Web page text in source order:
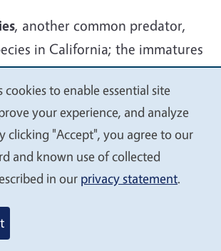
, another common predator,
in California; the immatures
feeding on aphids,
soft-bodied insects. The
pollinators, and the
honeydew, nectar, pollen, and
cookies to enable essential site
your experience, and analyze
clicking "Accept", you agree to our
and known use of collected
in our privacy statement.